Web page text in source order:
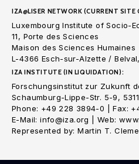
IZA@LISER NETWORK (CURRENT SITE
Luxembourg Institute of Socio-
11, Porte des Sciences
Maison des Sciences Humaines
L-4366 Esch-sur-Alzette /
IZA INSTITUTE (IN LIQUIDATION):
Forschungsinstitut zur Zukunft
Schaumburg-Lippe-Str. 5-9,
Phone: +49 228 3894-0 | Fax:
E-Mail: info@iza.org | Web:
Represented by: Martin T.